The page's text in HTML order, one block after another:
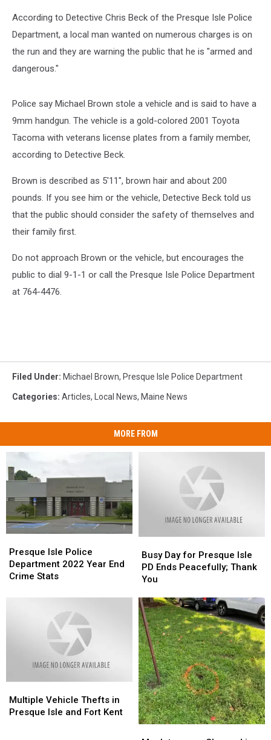
According to Detective Chris Beck of the Presque Isle Police
Department, a local man wanted on numerous charges is on
the run and they are warning the public that he is "armed and
dangerous."
Police say Michael Brown stole a vehicle and is said to have a
9mm handgun. The vehicle is a gold-colored 2001 Toyota
Tacoma with veterans license plates from a family member,
according to Detective Beck.
Brown is described as 5'11", brown hair and about 200
pounds. If you see him or the vehicle, Detective Beck told us
that the public should consider the safety of themselves and
their family first.
Do not approach Brown or the vehicle, but encourages the
public to dial 9-1-1 or call the Presque Isle Police Department
at 764-4476.
Filed Under: Michael Brown, Presque Isle Police Department
Categories: Articles, Local News, Maine News
MORE FROM
Isle
Police
Department
Presque Isle Police
Department 2022 Year End
Crime Stats
Isle
Police
Department
Day
for
Presque
PD
Ends
Peacefully;
Thank
You
Busy Day for Presque Isle
PD Ends Peacefully; Thank
You
Day
for
Presque
PD
Ends
Peacefully;
Thank
You
Vehicle
Thefts
Multiple Vehicle Thefts in
Presque Isle and Fort Kent
Vehicle
Thefts